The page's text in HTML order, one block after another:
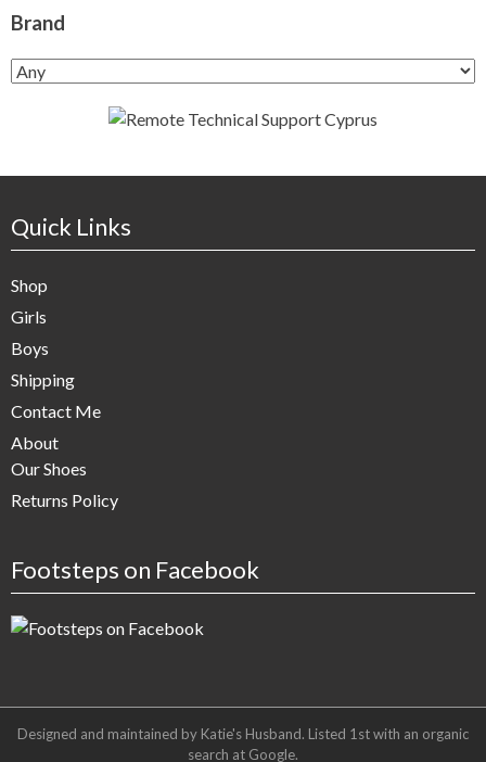
Brand
Quick Links
Shop
Girls
Boys
Shipping
Contact Me
About
Our Shoes
Returns Policy
Footsteps on Facebook
Designed and maintained by Katie's Husband. Listed 1st with an organic
search at Google.